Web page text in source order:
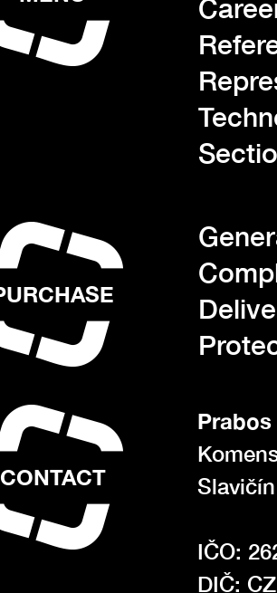
CONTACT
IČO:
DIČ: